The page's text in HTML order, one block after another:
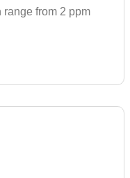
from 2 ppm